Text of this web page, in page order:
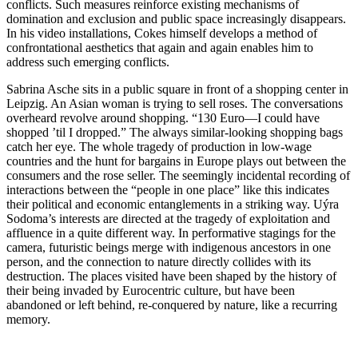
conflicts. Such measures reinforce existing mechanisms of
domination and exclusion and public space increasingly disappears.
In his video installations, Cokes himself develops a method of
confrontational aesthetics that again and again enables him to
address such emerging conflicts.
Sabrina Asche sits in a public square in front of a shopping center in
Leipzig. An Asian woman is trying to sell roses. The conversations
overheard revolve around shopping. “130 Euro—I could have
shopped ’til I dropped.” The always similar-looking shopping bags
catch her eye. The whole tragedy of production in low-wage
countries and the hunt for bargains in Europe plays out between the
consumers and the rose seller. The seemingly incidental recording of
interactions between the “people in one place” like this indicates
their political and economic entanglements in a striking way. Uýra
Sodoma’s interests are directed at the tragedy of exploitation and
affluence in a quite different way. In performative stagings for the
camera, futuristic beings merge with indigenous ancestors in one
person, and the connection to nature directly collides with its
destruction. The places visited have been shaped by the history of
their being invaded by Eurocentric culture, but have been
abandoned or left behind, re-conquered by nature, like a recurring
memory.